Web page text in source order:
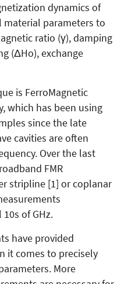
dynamics of
parameters to
ratio (γ), damping
(ΔHo), exchange
is FerroMagnetic
which has been using
since the late
cavities are often
Over the last
FMR
stripline [1] or coplanar
of GHz.
have provided
it comes to precisely
More